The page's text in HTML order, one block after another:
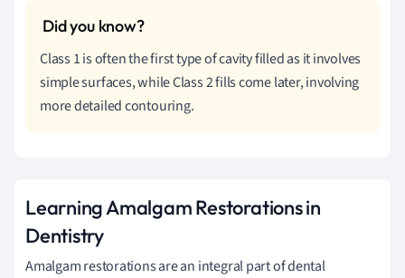
Class 1 is often the first type of cavity filled as it involves
simple surfaces, while Class 2 fills come later, involving
more detailed contouring.
Learning Amalgam Restorations in
Dentistry
Amalgam restorations are an integral part of dental